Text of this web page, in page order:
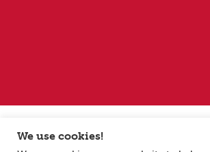
We use cookies!